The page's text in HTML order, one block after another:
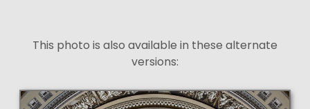
This photo is also available in these alternate
versions: